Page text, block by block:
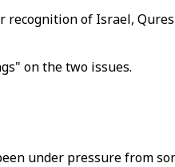
of Israel,
on the two issues.
under pressure from